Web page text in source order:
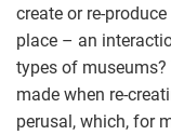
create or re-
place – an
types of
made when re-
perusal, which, for